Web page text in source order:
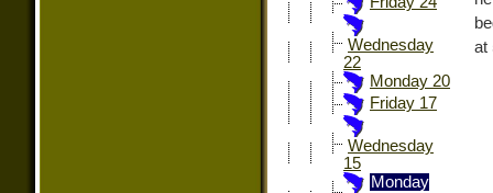
Wednesday
22
Monday 20
Friday 17
Wednesday
15
Monday
at